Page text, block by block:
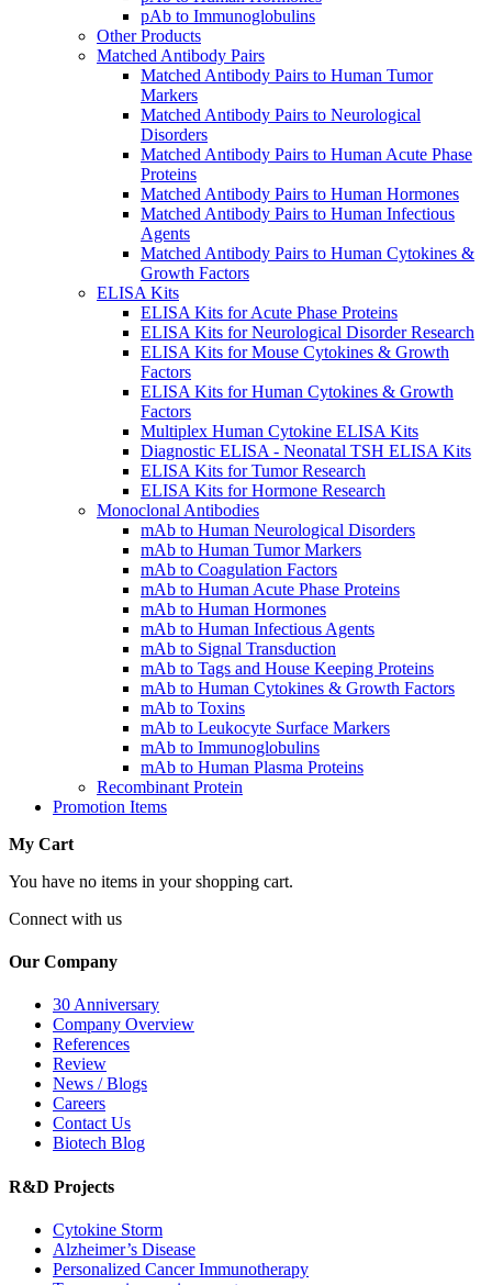
pAb to Immunoglobulins
Other Products
Matched Antibody Pairs
Matched Antibody Pairs to Human Tumor
Markers
Matched Antibody Pairs to Neurological
Disorders
Matched Antibody Pairs to Human Acute Phase
Proteins
Matched Antibody Pairs to Human Hormones
Matched Antibody Pairs to Human Infectious
Agents
Matched Antibody Pairs to Human Cytokines &
Growth Factors
ELISA Kits
ELISA Kits for Acute Phase Proteins
ELISA Kits for Neurological Disorder Research
ELISA Kits for Mouse Cytokines & Growth
Factors
ELISA Kits for Human Cytokines & Growth
Factors
Multiplex Human Cytokine ELISA Kits
Diagnostic ELISA - Neonatal TSH ELISA Kits
ELISA Kits for Tumor Research
ELISA Kits for Hormone Research
Monoclonal Antibodies
mAb to Human Neurological Disorders
mAb to Human Tumor Markers
mAb to Coagulation Factors
mAb to Human Acute Phase Proteins
mAb to Human Hormones
mAb to Human Infectious Agents
mAb to Signal Transduction
mAb to Tags and House Keeping Proteins
mAb to Human Cytokines & Growth Factors
mAb to Toxins
mAb to Leukocyte Surface Markers
mAb to Immunoglobulins
mAb to Human Plasma Proteins
Recombinant Protein
Promotion Items
My Cart
You have no items in your shopping cart.
Connect with us
Our Company
30 Anniversary
Company Overview
References
Review
News / Blogs
Careers
Contact Us
Biotech Blog
R&D Projects
Cytokine Storm
Alzheimer’s Disease
Personalized Cancer Immunotherapy